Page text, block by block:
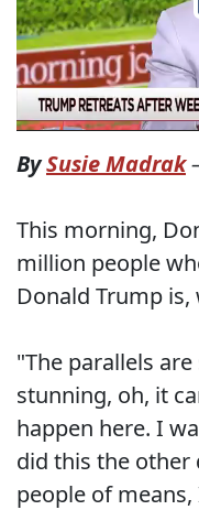
BySusie Madrak
This morning,
million people
Donald Trump is,
"The parallels
stunning, oh, it
happen here. I
did this the other
people of